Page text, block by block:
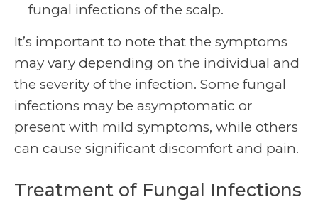
fungal infections of the scalp.
It’s important to note that the symptoms
may vary depending on the individual and
the severity of the infection. Some fungal
infections may be asymptomatic or
present with mild symptoms, while others
can cause significant discomfort and pain.
Treatment of Fungal Infections